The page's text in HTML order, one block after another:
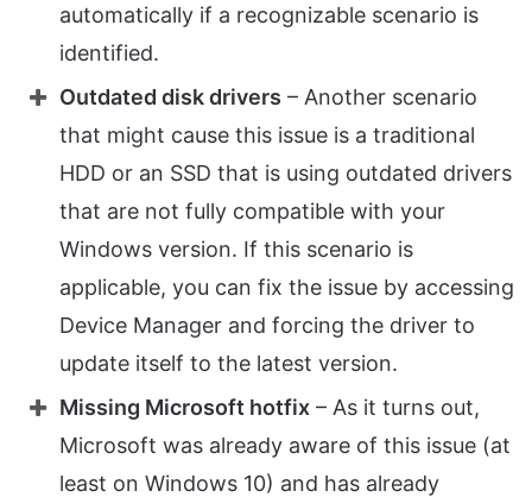
automatically if a recognizable scenario is
identified.
Outdated disk drivers – Another scenario
that might cause this issue is a traditional
HDD or an SSD that is using outdated drivers
that are not fully compatible with your
Windows version. If this scenario is
applicable, you can fix the issue by accessing
Device Manager and forcing the driver to
update itself to the latest version.
Missing Microsoft hotfix – As it turns out,
Microsoft was already aware of this issue (at
least on Windows 10) and has already